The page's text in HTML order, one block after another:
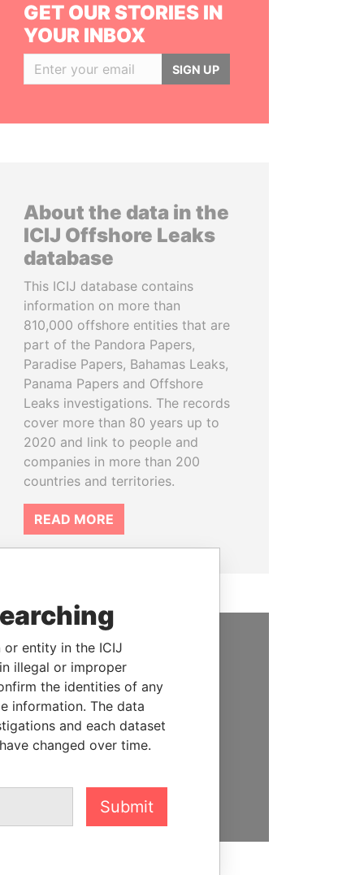
GET OUR STORIES IN
YOUR INBOX
SIGN UP
About the data in the
ICIJ Offshore Leaks
database
This ICIJ database contains
information on more than
810,000 offshore entities that are
part of the Pandora Papers,
Paradise Papers, Bahamas Leaks,
Panama Papers and Offshore
Leaks investigations. The records
cover more than 80 years up to
2020 and link to people and
companies in more than 200
countries and territories.
READ MORE
SUPPORT US
We depend on the generous
support of readers like you to
help us expose corruption and
hold the powerful to account
DONATE
or entity in the ICIJ
illegal or improper
the identities of any
information. The data
and each dataset
changed over time.
Submit